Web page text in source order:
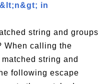
in
string and groups
When calling the
string and
following escape